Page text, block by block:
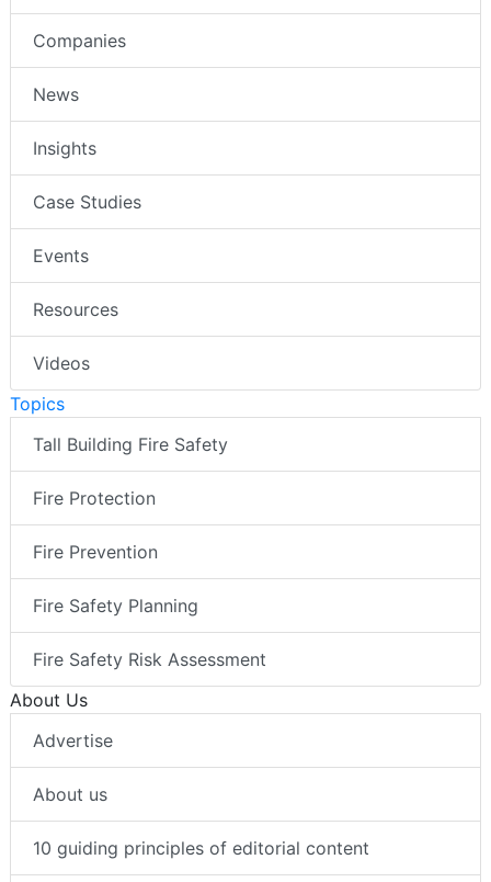
Companies
News
Insights
Case Studies
Events
Resources
Videos
Topics
Tall Building Fire Safety
Fire Protection
Fire Prevention
Fire Safety Planning
Fire Safety Risk Assessment
About Us
Advertise
About us
10 guiding principles of editorial content